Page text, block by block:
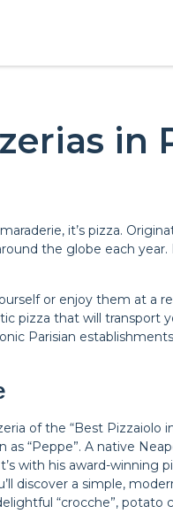
in
it’s pizza.
the globe each
or enjoy them at a
pizza that will transport
Parisian
of the “Best Pizzaiolo
“Peppe”. A native
with his award-
discover a simple,
“crocche”,